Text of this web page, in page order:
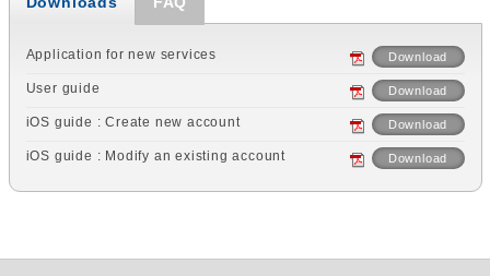
Application for new services Download
User guide Download
iOS guide : Create new account Download
iOS guide : Modify an existing account Download